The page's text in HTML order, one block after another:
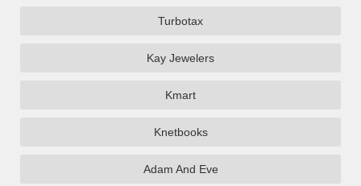
Turbotax
Kay Jewelers
Kmart
Knetbooks
Adam And Eve